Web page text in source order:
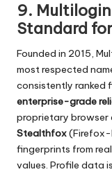
9.
Standard
Founded in 2015,
most respected
consistently ranked
enterprise-grade
proprietary browser
Stealthfox(Firefox-
fingerprints from
values. Profile data